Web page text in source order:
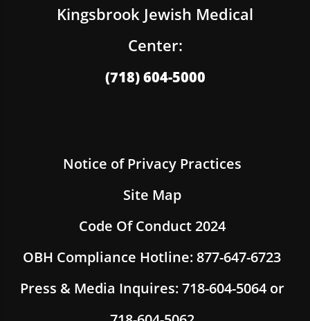
Kingsbrook Jewish Medical
Center:
(718) 604-5000
Notice of Privacy Practices
Site Map
Code Of Conduct 2024
OBH Compliance Hotline: 877-647-6723
Press & Media Inquires: 718-604-5064 or